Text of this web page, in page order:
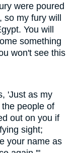
were poured
my fury will
You will
something
won't see this
'Just as my
people of
out on you if
sight;
your name as